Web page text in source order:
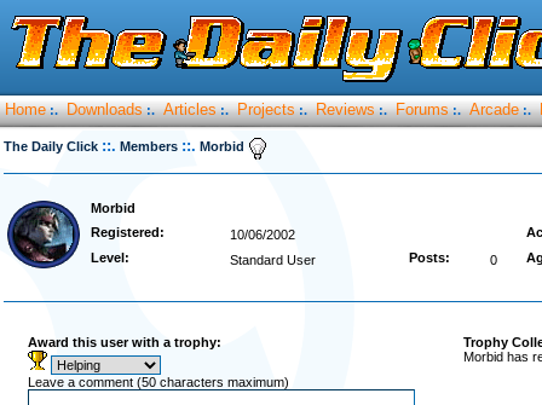
Home :. Downloads :. Articles :. Projects :. Reviews :. Forums :. Arcade :.
The Daily Click ::. Members ::. Morbid
Morbid
Registered:
10/06/2002
Level:
Standard User Posts: 0
Award this user with a trophy:
Leave a comment (50 characters maximum)
Trophy
Morbid has